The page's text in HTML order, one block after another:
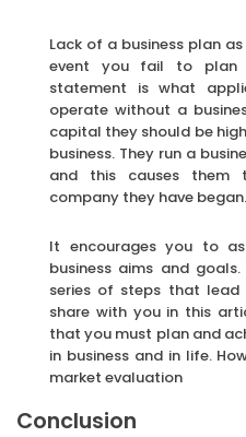
Lack of a business plan
event you fail to plan
statement is what
operate without a
capital they should be
business. They run a
and this causes
company they have began.
It encourages you to
business aims and
series of steps that
share with you in this
that you must plan and
in business and in life.
market evaluation
Conclusion